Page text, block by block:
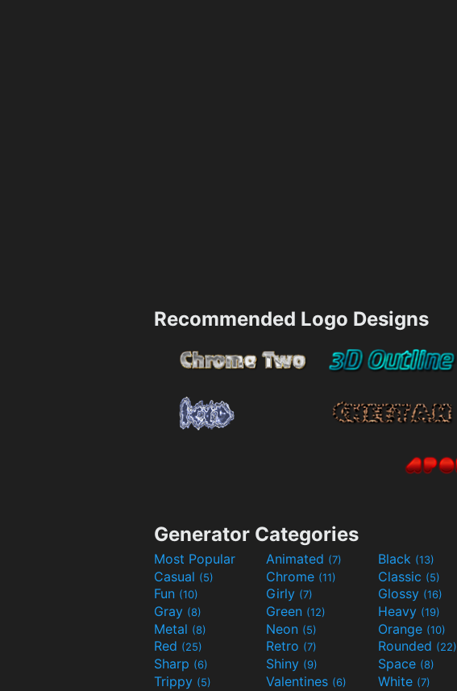
Recommended Logo Designs
Generator Categories
Most Popular Animated (7) Black (13)
Casual (5) Chrome (11) Classic (5)
Fun (10) Girly (7) Glossy (16)
Gray (8) Green (12) Heavy (19)
Metal (8) Neon (5) Orange (10)
Red (25) Retro (7) Rounded (22)
Sharp (6) Shiny (9) Space (8)
Trippy (5) Valentines (6) White (7)